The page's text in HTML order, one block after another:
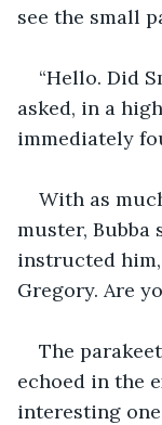
see the small
“Hello. Did
asked, in a
immediately
With as
muster, Bubba
instructed him,
Gregory. Are
The
echoed in the
interesting